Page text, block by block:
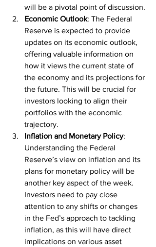
will be a pivotal point of discussion.
Economic Outlook: The Federal
Reserve is expected to provide
updates on its economic outlook,
offering valuable information on
how it views the current state of
the economy and its projections for
the future. This will be crucial for
investors looking to align their
portfolios with the economic
trajectory.
Inflation and Monetary Policy:
Understanding the Federal
Reserve’s view on inflation and its
plans for monetary policy will be
another key aspect of the week.
Investors need to pay close
attention to any shifts or changes
in the Fed’s approach to tackling
inflation, as this will have direct
implications on various asset